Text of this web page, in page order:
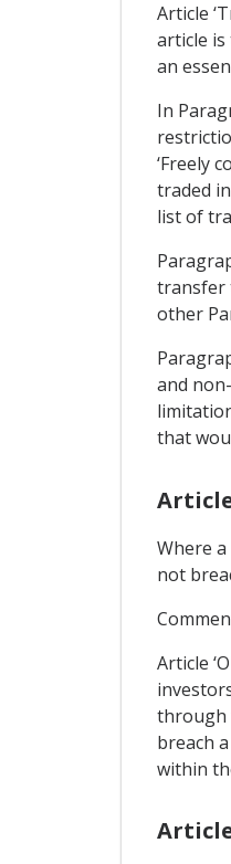
Article
article
an
In
‘Freely
traded
list of
transfer
other
and
that
Where
not
Article
through
breach
within